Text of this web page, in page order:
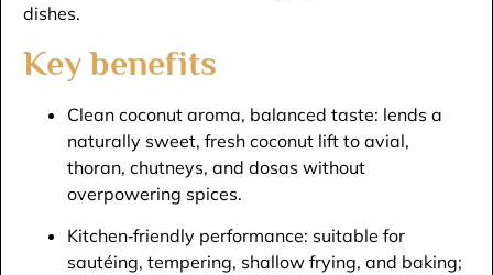
dishes.​
Key benefits
Clean coconut aroma, balanced taste: lends a
naturally sweet, fresh coconut lift to avial,
thoran, chutneys, and dosas without
overpowering spices.​
Kitchen‑friendly performance: suitable for
sautéing, tempering, shallow frying, and baking;